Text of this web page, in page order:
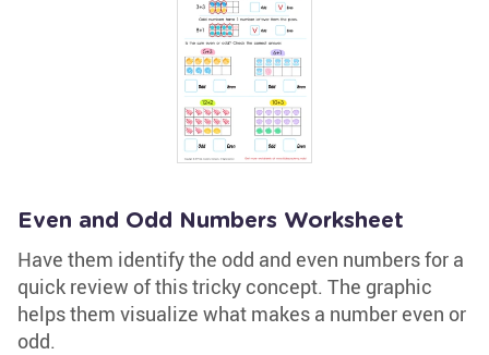
Even and Odd Numbers Worksheet
Have them identify the odd and even numbers for a
quick review of this tricky concept. The graphic
helps them visualize what makes a number even or
odd.